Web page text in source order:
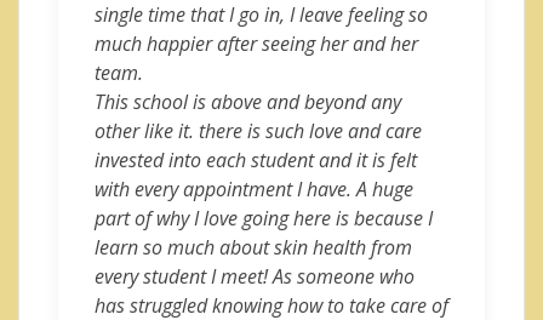
single time that I go in, I leave feeling so
much happier after seeing her and her
team.
This school is above and beyond any
other like it. there is such love and care
invested into each student and it is felt
with every appointment I have. A huge
part of why I love going here is because I
learn so much about skin health from
every student I meet! As someone who
has struggled knowing how to take care of